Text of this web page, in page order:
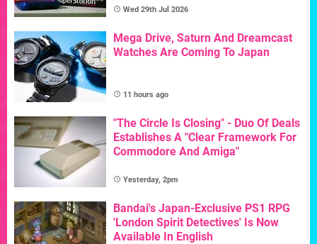
Wed 29th Jul 2026
Mega Drive, Saturn And Dreamcast
Watches Are Coming To Japan
11 hours ago
"The Circle Is Closing" - Duo Of Deals
Establishes A "Clear Framework For
Commodore And Amiga"
Yesterday, 2pm
Bandai's Japan-Exclusive PS1 RPG
'London Spirit Detectives' Is Now
Available In English